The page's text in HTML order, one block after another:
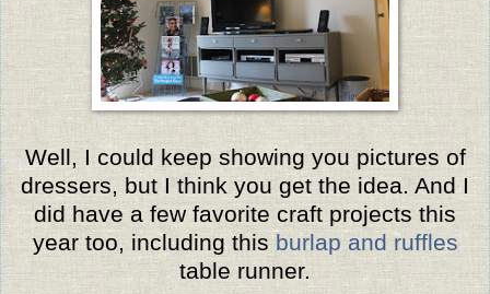
Well, I could keep showing you pictures of
dressers, but I think you get the idea. And I
did have a few favorite craft projects this
year too, including this burlap and ruffles
table runner.